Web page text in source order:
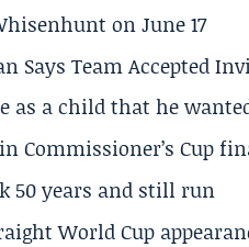
on June 17
Says Team Accepted
a child that he
Commissioner’s Cup
50 years and still run
World Cup